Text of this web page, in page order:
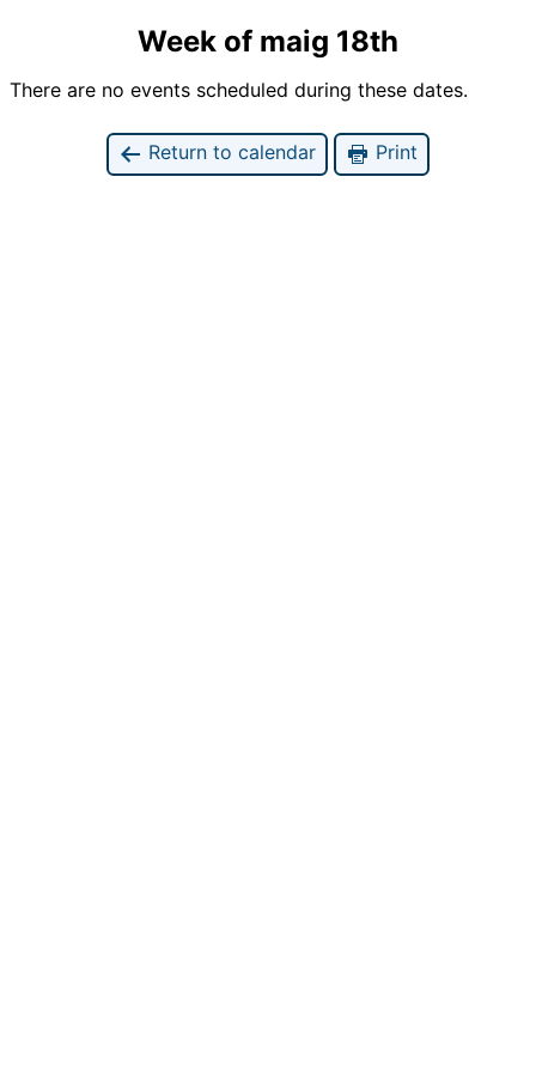
Week of maig 18th
There are no events scheduled during these dates.
Return to calendar Print